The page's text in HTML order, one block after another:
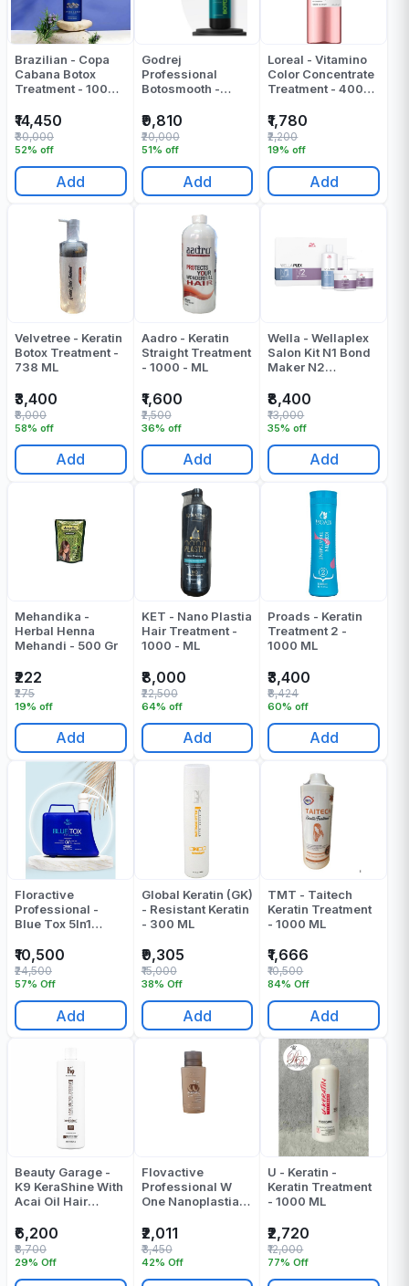
Brazilian - Copa
Cabana Botox
Treatment - 1000
₹14,450
52% off
₹30,000
Add
Godrej
Professional
Botosmooth -
1000 Ml
₹9,810
51% off
₹20,000
Add
Loreal - Vitamino
Color Concentrate
Treatment - 400
₹1,780
19% off
₹2,200
Add
Velvetree - Keratin
Botox Treatment -
738 ML
₹3,400
58% off
₹8,000
Add
Aadro - Keratin
Straight Treatment
- 1000 - ML
₹1,600
36% off
₹2,500
Add
Wella - Wellaplex
Salon Kit N1 Bond
Maker N2
ML
₹8,400
35% off
₹13,000
Add
Mehandika -
Herbal Henna
Mehandi - 500 Gr
₹222
19% off
₹275
Add
KET - Nano Plastia
Hair Treatment -
1000 - ML
₹8,000
64% off
₹22,500
Add
Proads - Keratin
Treatment 2 -
1000 ML
₹3,400
60% off
₹8,424
Add
Floractive
Professional -
Blue Tox 5In1
Complex
Taninoplastia
Treatment Cream -
₹10,500
57% Off
₹24,500
Add
Global Keratin (GK)
- Resistant Keratin
- 300 ML
₹9,305
38% Off
₹15,000
Add
TMT - Taitech
Keratin Treatment
- 1000 ML
₹1,666
84% Off
₹10,500
Add
Beauty Garage -
K9 KeraShine With
Acai Oil Hair
ML
₹6,200
29% Off
₹8,700
Flovactive
Professional W
One Nanoplastia
₹2,011
42% Off
₹3,450
U - Keratin -
Keratin Treatment
- 1000 ML
₹2,720
77% Off
₹12,000